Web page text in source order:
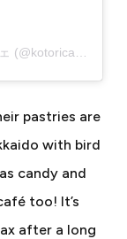
pastries are
with bird
candy and
too! It’s
after a long